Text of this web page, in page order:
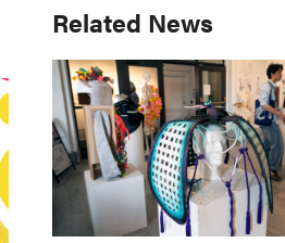
Primary
Sidebar
Related News